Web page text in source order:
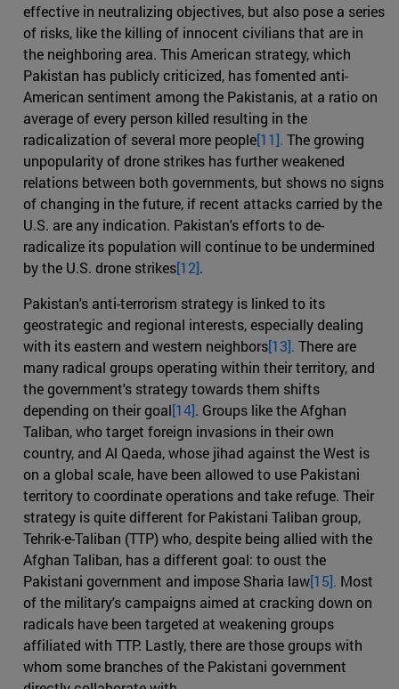
effective in neutralizing objectives, but also pose a series
of risks, like the killing of innocent civilians that are in
the neighboring area. This American strategy, which
Pakistan has publicly criticized, has fomented anti-
American sentiment among the Pakistanis, at a ratio on
average of every person killed resulting in the
radicalization of several more people[11]. The growing
unpopularity of drone strikes has further weakened
relations between both governments, but shows no signs
of changing in the future, if recent attacks carried by the
U.S. are any indication. Pakistan's efforts to de-
radicalize its population will continue to be undermined
by the U.S. drone strikes[12].
Pakistan's anti-terrorism strategy is linked to its
geostrategic and regional interests, especially dealing
with its eastern and western neighbors[13]. There are
many radical groups operating within their territory, and
the government's strategy towards them shifts
depending on their goal[14]. Groups like the Afghan
Taliban, who target foreign invasions in their own
country, and Al Qaeda, whose jihad against the West is
on a global scale, have been allowed to use Pakistani
territory to coordinate operations and take refuge. Their
strategy is quite different for Pakistani Taliban group,
Tehrik-e-Taliban (TTP) who, despite being allied with the
Afghan Taliban, has a different goal: to oust the
Pakistani government and impose Sharia law[15]. Most
of the military's campaigns aimed at cracking down on
radicals have been targeted at weakening groups
affiliated with TTP. Lastly, there are those groups with
whom some branches of the Pakistani government